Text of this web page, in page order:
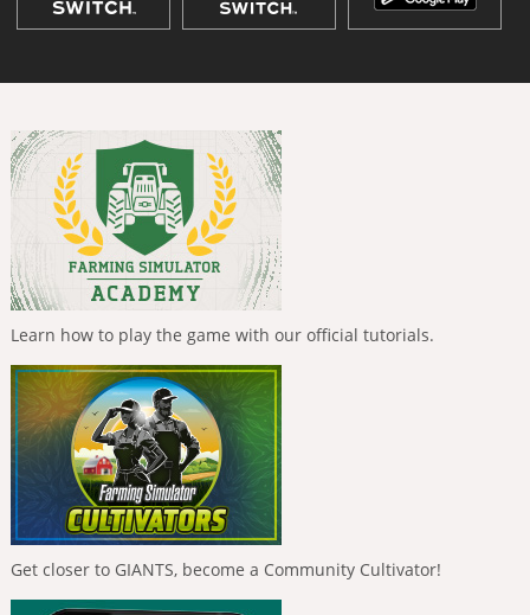
Learn how to play the game with our official tutorials.
Get closer to GIANTS, become a Community Cultivator!